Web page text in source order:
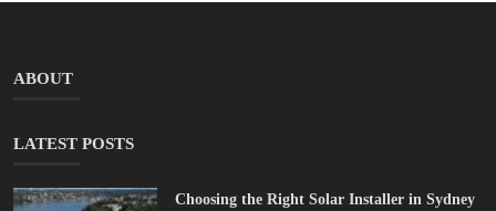
ABOUT
LATEST POSTS
Choosing the Right Solar Installer in Sydney